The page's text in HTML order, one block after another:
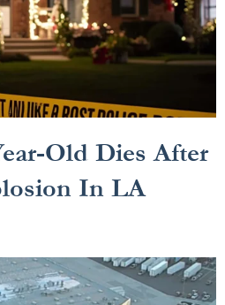
Old Dies After
In LA